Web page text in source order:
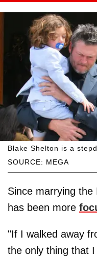
SOURCE: MEGA
Blake Shelton is a
Since marrying the
has been more
"If I walked away
the only thing that